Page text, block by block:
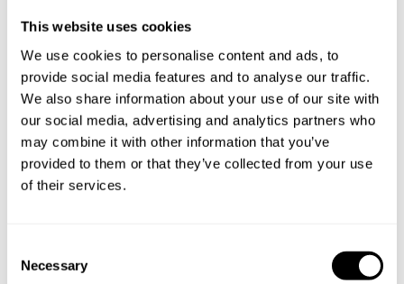
This website uses cookies
We use cookies to personalise content and ads, to
provide social media features and to analyse our traffic.
We also share information about your use of our site with
our social media, advertising and analytics partners who
may combine it with other information that you’ve
provided to them or that they’ve collected from your use
of their services.
Necessary
you a custom menu just for you.